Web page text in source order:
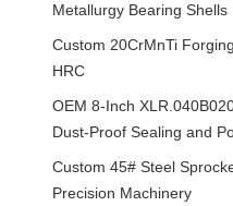
Metallurgy Bearing Shells
Custom 20CrMnTi
HRC
OEM 8-Inch
Dust-Proof Sealing and
Custom 45# Steel
Precision Machinery